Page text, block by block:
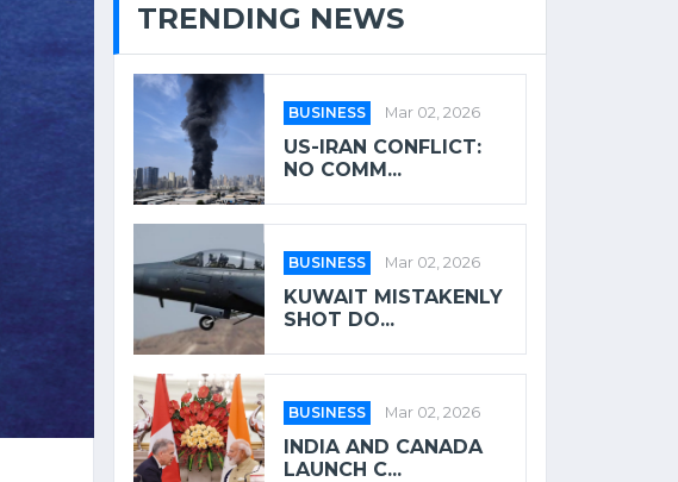
TRENDING NEWS
BUSINESS Mar 02, 2026
US-IRAN CONFLICT:
NO COMM...
BUSINESS Mar 02, 2026
KUWAIT MISTAKENLY
SHOT DO...
BUSINESS Mar 02, 2026
INDIA AND CANADA
LAUNCH C...